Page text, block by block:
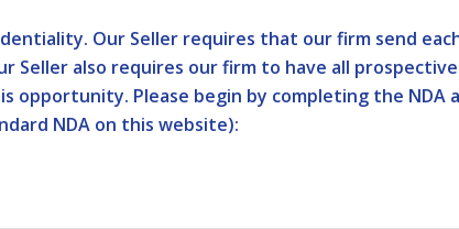
Our Seller requires that our firm send
also requires our firm to have all
Please begin by completing the NDA
NDA on this website):